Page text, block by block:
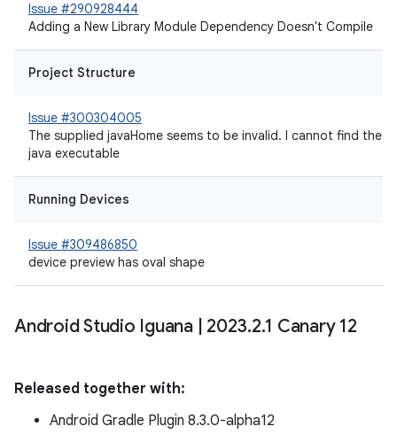
Issue #290928444
Adding a New Library Module Dependency Doesn't Compile
Project Structure
Issue #300304005
The supplied javaHome seems to be invalid. I cannot find the
java executable
Running Devices
Issue #309486850
device preview has oval shape
Android Studio Iguana 2023.2.1 Canary 12
Released together with:
Android Gradle Plugin 8.3.0-alpha12